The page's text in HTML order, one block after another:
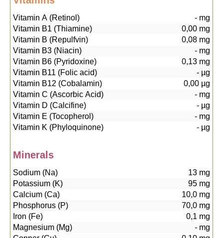
Vitamin A (Retinol) - mg
Vitamin B1 (Thiamine)
0,00 mg
Vitamin B (Repulfvin)
0,08 mg
Vitamin B3 (Niacin)
- mg
Vitamin B6 (Pyridoxine)
0,13 mg
Vitamin B11 (Folic acid)
- µg
Vitamin B12 (Cobalamin)
0,00 µg
Vitamin C (Ascorbic Acid)
- mg
Vitamin D (Calcifine)
- µg
Vitamin E (Tocopherol)
- mg
Vitamin K (Phyloquinone)
- µg
Minerals
Sodium (Na) 13 mg
Potassium (K)
95 mg
Calcium (Ca)
10,0 mg
Phosphorus (P)
70,0 mg
Iron (Fe)
0,1 mg
Magnesium (Mg)
- mg